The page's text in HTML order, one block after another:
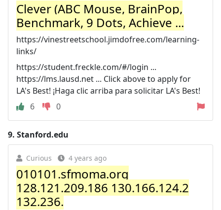
Clever (ABC Mouse, BrainPop,
Benchmark, 9 Dots, Achieve ...
https://vinestreetschool.jimdofree.com/learning-
links/
https://student.freckle.com/#/login ...
https://lms.lausd.net ... Click above to apply for
LA's Best! ¡Haga clic arriba para solicitar LA's Best!
6
0
9. Stanford.edu
Curious 4 years ago
010101.sfmoma.org
128.121.209.186 130.166.124.2
132.236.